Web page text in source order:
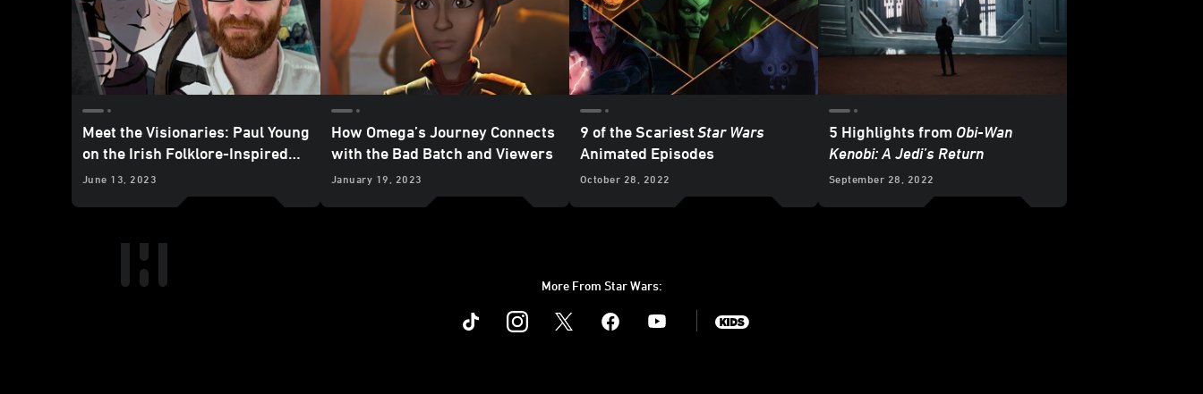
Meet the Visionaries: Paul Young
on the Irish Folklore-Inspired
Tale of “Screecher’s Reach”
June 13, 2023
How Omega’s Journey Connects
with the Bad Batch and Viewers
January 19, 2023
9 of the ScariestStar Wars
Animated Episodes
October 28, 2022
5 Highlights from Obi-Wan
Kenobi: A Jedi’s Return
September 28, 2022
More From Star Wars:
Instagram Youtube